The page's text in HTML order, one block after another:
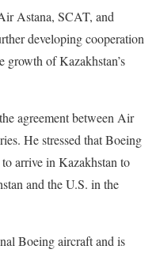
Astana, SCAT, and
developing cooperation
of Kazakhstan’s
agreementbetween Air
He stressed that Boeing
arrive in Kazakhstan to
and the U.S. in the
Boeing aircraft and is